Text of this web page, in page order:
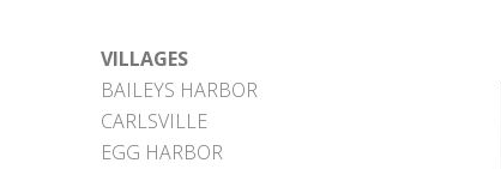
VILLAGES
BAILEYS HARBOR
CARLSVILLE
EGG HARBOR